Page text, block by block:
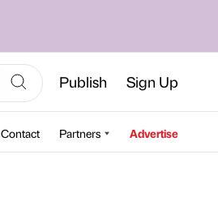
Publish Sign Up
Contact Partners Advertise